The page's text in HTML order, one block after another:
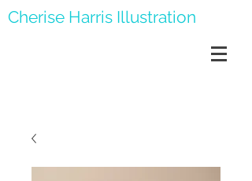
Cherise Harris Illustration